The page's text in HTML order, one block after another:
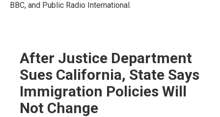
BBC, and Public Radio International.
After Justice Department
Sues California, State Says
Immigration Policies Will
Not Change